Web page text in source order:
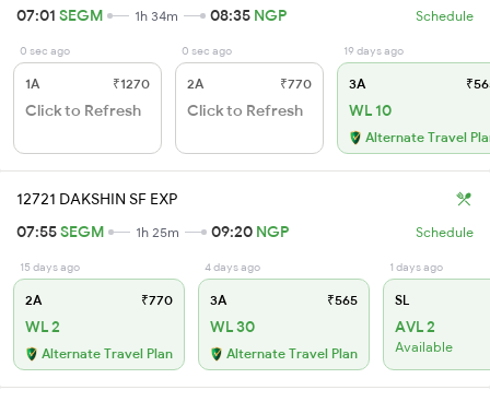
07:01 SEGM 1h 34m 08:35 NGP Schedule
0 sec ago
1A ₹1270
Click to Refresh
0 sec ago
2A ₹770
Click to Refresh
19 days ago
3A
WL 10
Alternate Travel
12721 DAKSHIN SF EXP
07:55SEGM 1h 25m 09:20 NGP Schedule
15 days ago
2A ₹770
WL 2
Alternate Travel Plan
4 days ago
3A ₹565
WL 30
Alternate Travel Plan
1 days ago
SL
AVL 2
Available